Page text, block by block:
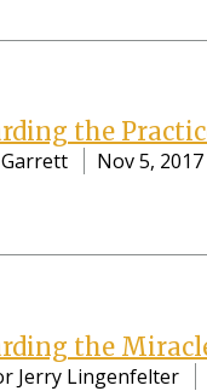
the
Nov 5, 2017
the
Jerry Lingenfelter